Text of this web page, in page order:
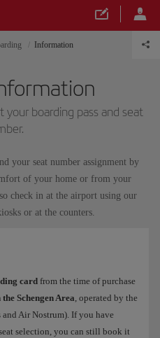
Information
boarding pass and seat
your seat number assignment by
of your home or from your
check in at the airport using our
or at the counters.
cardfrom the time of purchase
Schengen Area, operated by the
Air Nostrum). If you have
selection, you can still book it